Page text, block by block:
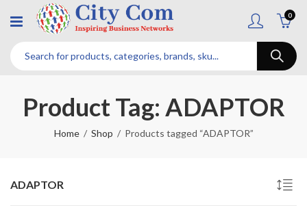
0
Product Tag: ADAPTOR
Home Shop Products tagged “ADAPTOR”
ADAPTOR